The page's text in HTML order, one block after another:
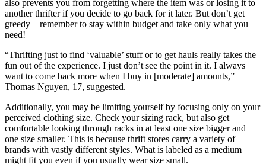
also prevents you from forgetting where the item was or losing it to
another thrifter if you decide to go back for it later. But don’t get
greedy—remember to stay within budget and take only what you
need!
“Thrifting just to find ‘valuable’ stuff or to get hauls really takes the
fun out of the experience. I just don’t see the point in it. I always
want to come back more when I buy in [moderate] amounts,”
Thomas Nguyen, 17, suggested.
Additionally, you may be limiting yourself by focusing only on your
perceived clothing size. Check your sizing rack, but also get
comfortable looking through racks in at least one size bigger and
one size smaller. This is because thrift stores carry a variety of
brands with vastly different styles. What is labeled as a medium
might fit you even if you usually wear size small.